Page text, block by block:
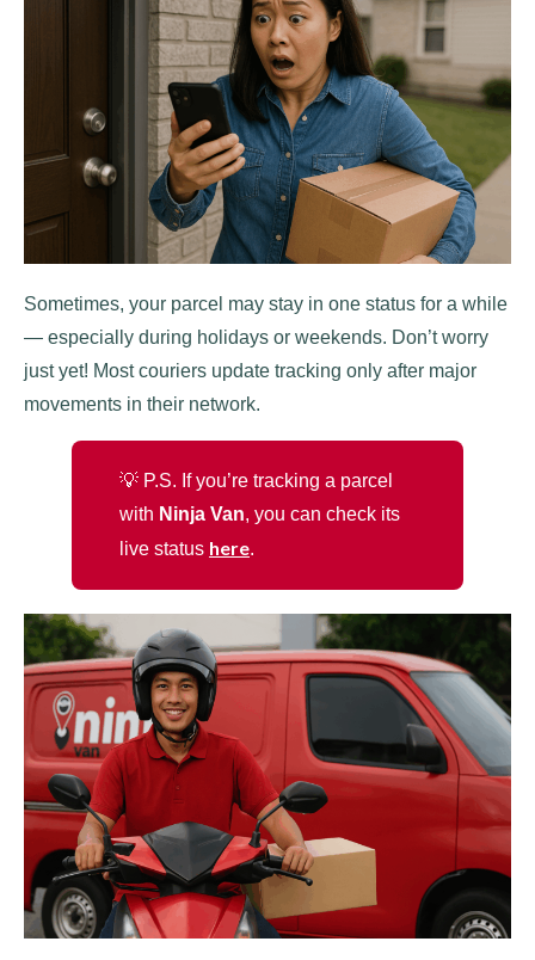
Sometimes, your parcel may stay in one status for a while
— especially during holidays or weekends. Don’t worry
just yet! Most couriers update tracking only after major
movements in their network.
💡 P.S. If you’re tracking a parcel
with Ninja Van, you can check its
live status here.